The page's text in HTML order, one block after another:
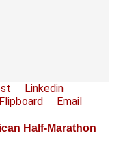
Linkedin
Flipboard
Email
Half-Marathon